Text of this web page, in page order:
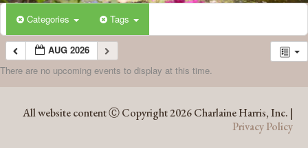
Categories Tags
AUG 2026
There are no upcoming events to display at this time.
All website content Ⓒ Copyright 2026 Charlaine Harris, Inc. |
Privacy Policy